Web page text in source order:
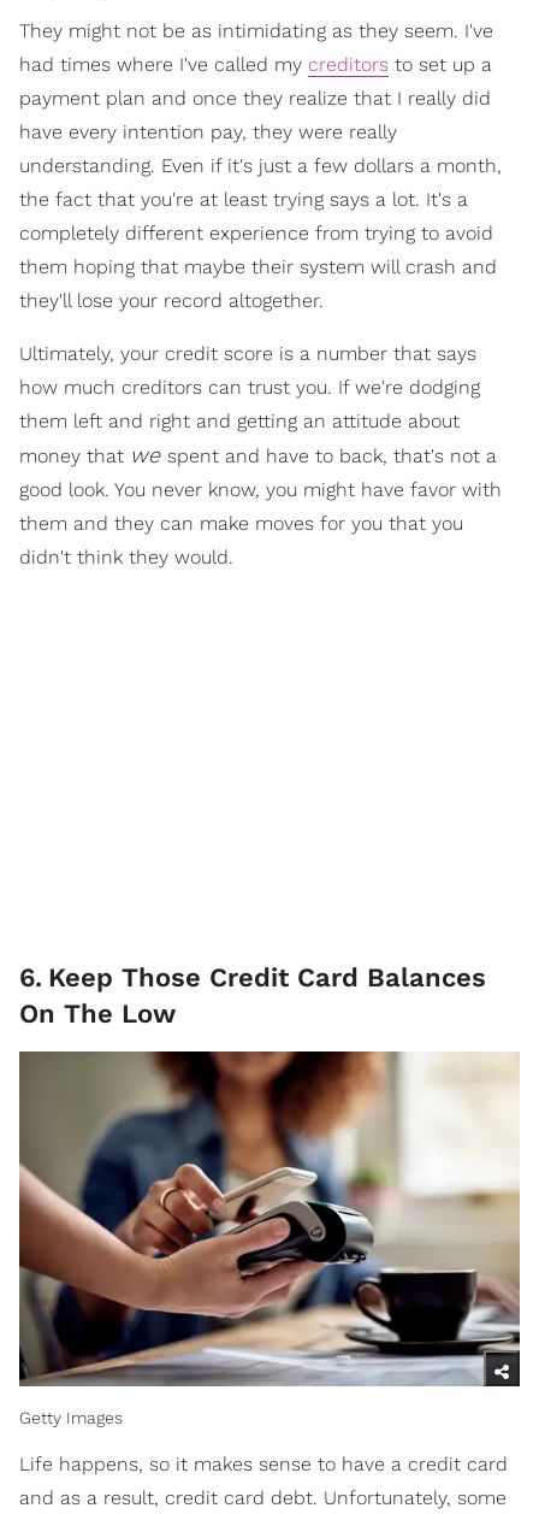
They might not be as intimidating as they seem. I've
had times where I've called my creditors to set up a
payment plan and once they realize that I really did
have every intention pay, they were really
understanding. Even if it's just a few dollars a month,
the fact that you're at least trying says a lot. It's a
completely different experience from trying to avoid
them hoping that maybe their system will crash and
they'll lose your record altogether.
Ultimately, your credit score is a number that says
how much creditors can trust you. If we're dodging
them left and right and getting an attitude about
money that we spent and have to back, that's not a
good look. You never know, you might have favor with
them and they can make moves for you that you
didn't think they would.
6. Keep Those Credit Card Balances
On The Low
Getty Images
Life happens, so it makes sense to have a credit card
and as a result, credit card debt. Unfortunately, some